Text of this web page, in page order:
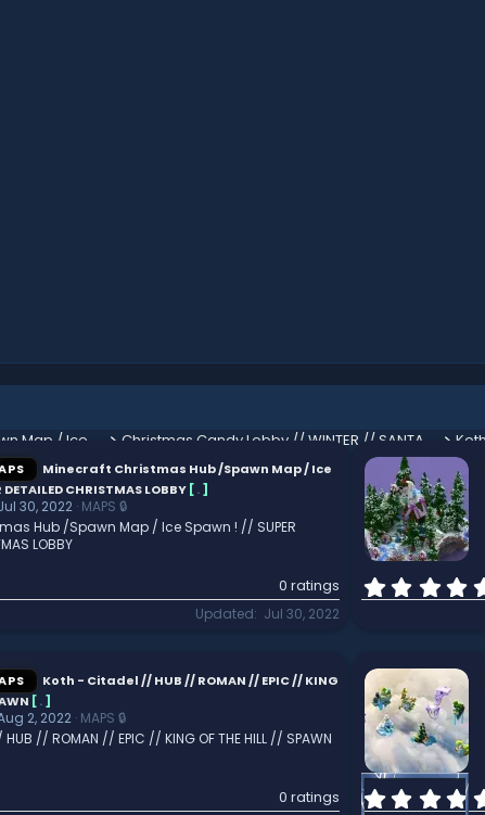
Minecraft Christmas Hub /Spawn Map / Ice
CHRISTMAS LOBBY [.]
30, 2022 MAPS 🔒
Hub /Spawn Map / Ice Spawn ! // SUPER
LOBBY
0 ratings
Updated Jul 30, 2022
Koth - Citadel // HUB // ROMAN // EPIC // KING
[.]
2, 2022 MAPS 🔒
// ROMAN // EPIC // KING OF THE HILL // SPAWN
0 ratings